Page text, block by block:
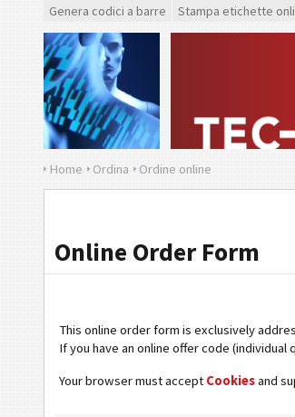
Genera codici a barre Stampa etichette
Home Ordina Ordine online
Online Order Form
This online order form is exclusively
If you have an online offer code
Your browser must accept Cookiesand